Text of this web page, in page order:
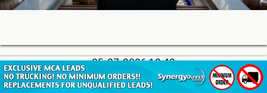
05-27-2026 18:42
Soon, You’ll Be Able to Lend Against Credibly